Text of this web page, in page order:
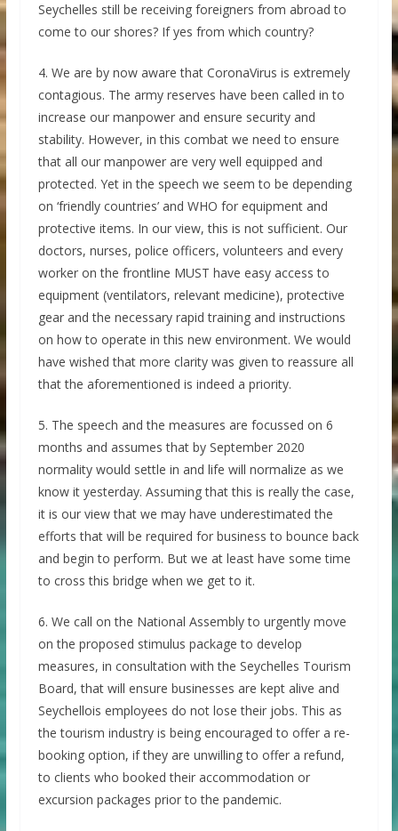
Seychelles still be receiving foreigners from abroad to
come to our shores? If yes from which country?
4. We are by now aware that CoronaVirus is extremely
contagious. The army reserves have been called in to
increase our manpower and ensure security and
stability. However, in this combat we need to ensure
that all our manpower are very well equipped and
protected. Yet in the speech we seem to be depending
on ‘friendly countries’ and WHO for equipment and
protective items. In our view, this is not sufficient. Our
doctors, nurses, police officers, volunteers and every
worker on the frontline MUST have easy access to
equipment (ventilators, relevant medicine), protective
gear and the necessary rapid training and instructions
on how to operate in this new environment. We would
have wished that more clarity was given to reassure all
that the aforementioned is indeed a priority.
5. The speech and the measures are focussed on 6
months and assumes that by September 2020
normality would settle in and life will normalize as we
know it yesterday. Assuming that this is really the case,
it is our view that we may have underestimated the
efforts that will be required for business to bounce back
and begin to perform. But we at least have some time
to cross this bridge when we get to it.
6. We call on the National Assembly to urgently move
on the proposed stimulus package to develop
measures, in consultation with the Seychelles Tourism
Board, that will ensure businesses are kept alive and
Seychellois employees do not lose their jobs. This as
the tourism industry is being encouraged to offer a re-
booking option, if they are unwilling to offer a refund,
to clients who booked their accommodation or
excursion packages prior to the pandemic.